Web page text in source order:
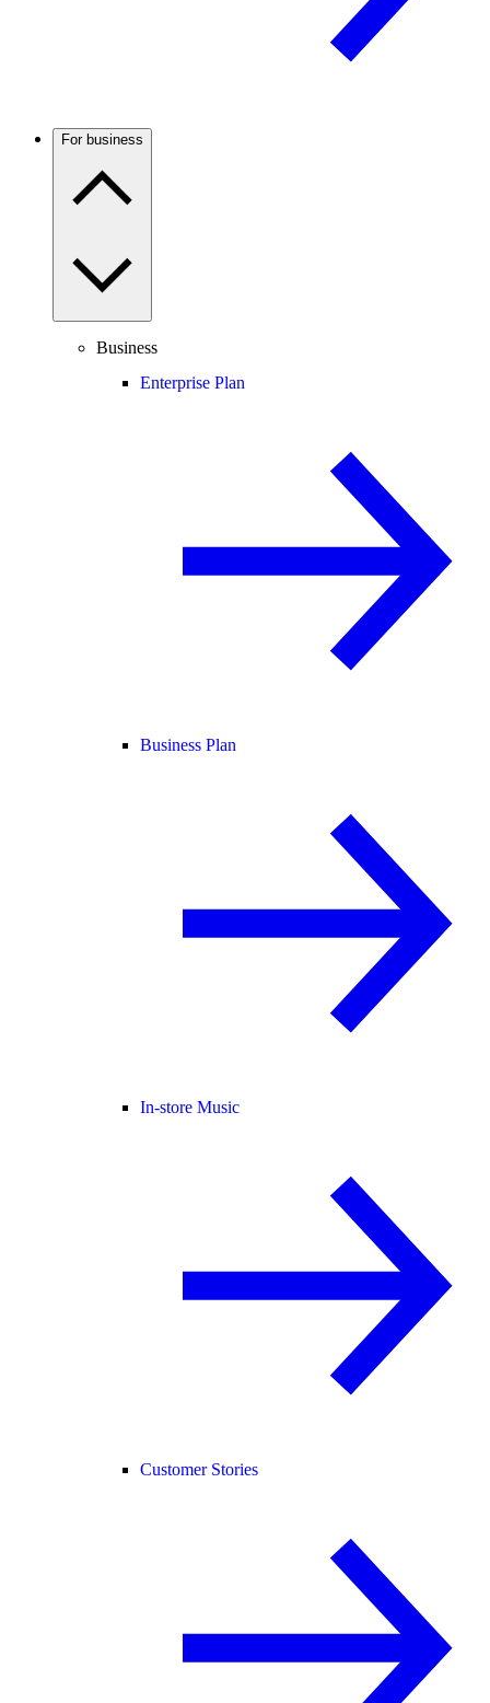
For business
Business
Enterprise Plan
Business Plan
In-store Music
Customer Stories